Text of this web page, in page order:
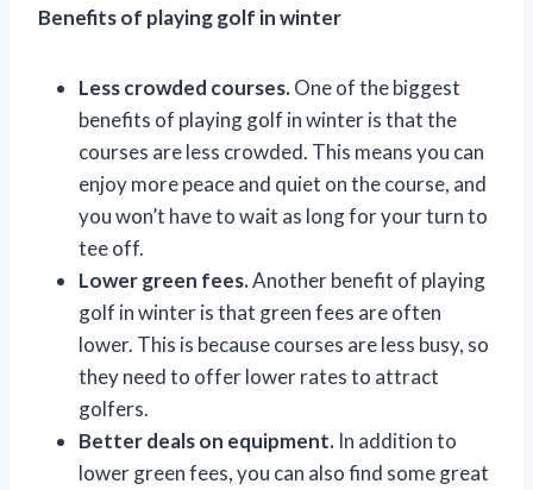
Benefits of playing golf in winter
Less crowded courses.One of the biggest
benefits of playing golf in winter is that the
courses are less crowded. This means you can
enjoy more peace and quiet on the course, and
you won’t have to wait as long for your turn to
tee off.
Lower green fees.Another benefit of playing
golf in winter is that green fees are often
lower. This is because courses are less busy, so
they need to offer lower rates to attract
golfers.
Better deals on equipment. In addition to
lower green fees, you can also find some great